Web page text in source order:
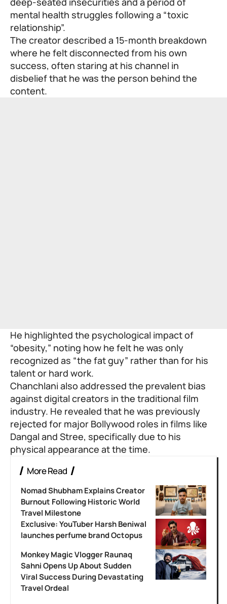
mental health struggles following a “toxic
relationship”.
The creator described a 15-month breakdown
where he felt disconnected from his own
success, often staring at his channel in
disbelief that he was the person behind the
content.
He highlighted the psychological impact of
“obesity,” noting how he felt he was only
recognized as “the fat guy” rather than for his
talent or hard work.
Chanchlani also addressed the prevalent bias
against digital creators in the traditional film
industry. He revealed that he was previously
rejected for major Bollywood roles in films like
Dangal and Stree, specifically due to his
physical appearance at the time.
More Read
Nomad Shubham Explains Creator
Burnout Following Historic World
Travel Milestone
Exclusive: YouTuber Harsh Beniwal
launches perfume brand Octopus
Monkey Magic Vlogger Raunaq
Sahni Opens Up About Sudden
Viral Success During Devastating
Travel Ordeal